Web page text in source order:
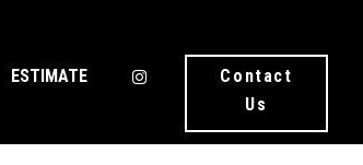
Contact
Us
ESTIMATE